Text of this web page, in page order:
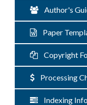
Author's
Paper
Copyright
Processing
Indexing